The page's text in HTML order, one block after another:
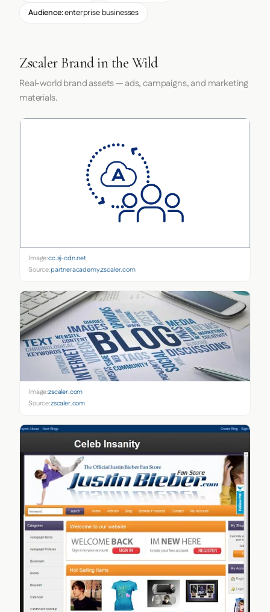
Audience:enterprise businesses
Zscaler Brand in the Wild
Real-world brand assets — ads, campaigns, and marketing
materials.
Image:cc.sj-cdn.net
Source:partneracademy.zscaler.com
Image:zscaler.com
Source:zscaler.com